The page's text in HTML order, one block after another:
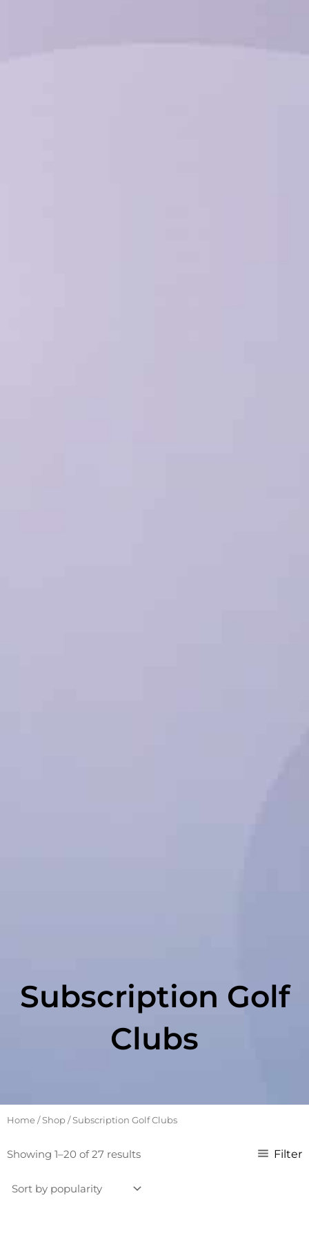
Subscription Golf
Clubs
Home/Shop/ Subscription Golf Clubs
Showing 1–20 of 27 resultsby Filter